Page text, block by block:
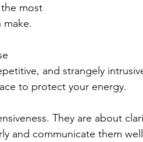
most
make.
and strangely
to protect your energy.
They are about
and communicate them